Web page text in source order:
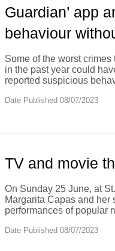
Guardian’ app
behaviour
Some of the worst
in the past year could
reported suspicious
Date Published 08/07/2023
TV and movie
On Sunday 25 June, at
Margarita Capas and
performances of popular
Date Published 08/07/2023